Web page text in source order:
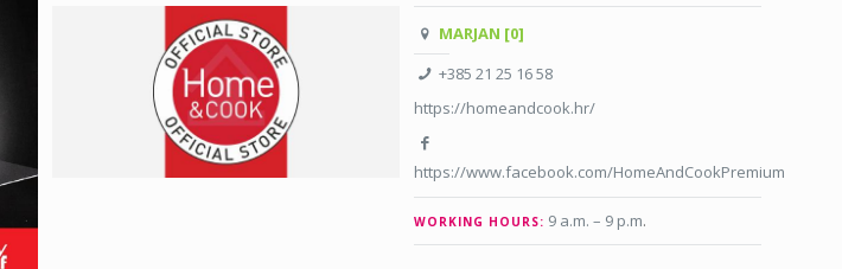
MARJAN [0]
+385 21 25 16 58
https://homeandcook.hr/
https://www.facebook.com/HomeAndCookPremium
WORKING HOURS: 9 a.m. – 9 p.m.